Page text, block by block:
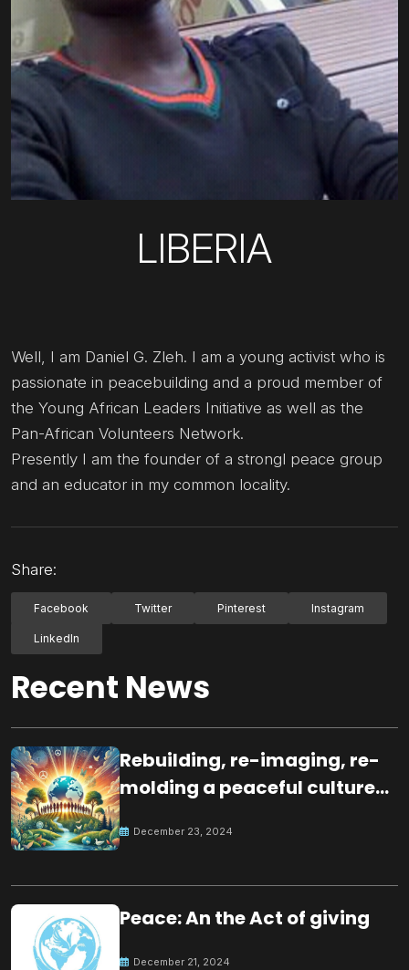
LIBERIA
Well, I am Daniel G. Zleh. I am a young activist who is
passionate in peacebuilding and a proud member of
the Young African Leaders Initiative as well as the
Pan-African Volunteers Network.
Presently I am the founder of a strongl peace group
and an educator in my common locality.
Share:
Facebook Twitter Pinterest Instagram
LinkedIn
Recent News
Rebuilding, re-imaging, re-
molding a peaceful culture
December 23, 2024
Peace: An the Act of giving
December 21, 2024